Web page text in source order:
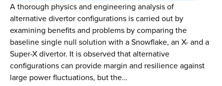
A thorough physics and engineering analysis of
alternative divertor configurations is carried out by
examining benefits and problems by comparing the
baseline single null solution with a Snowflake, an X- and a
Super-X divertor. It is observed that alternative
configurations can provide margin and resilience against
large power fluctuations, but the…